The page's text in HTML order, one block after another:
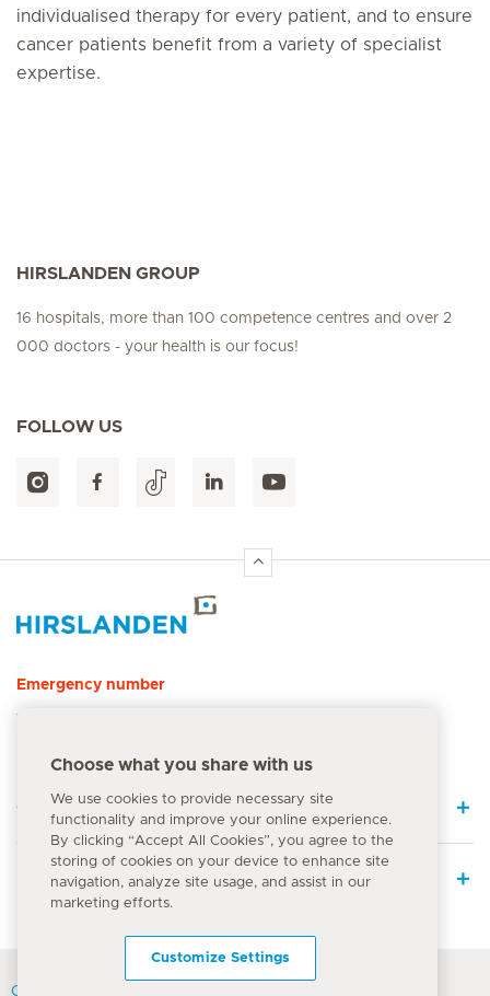
individualised therapy for every patient, and to ensure
cancer patients benefit from a variety of specialist
expertise.
HIRSLANDEN GROUP
16 hospitals, more than 100 competence centres and over 2
000 doctors - your health is our focus!
FOLLOW US
Emergency number
144
Quick Links
Medical Services
Contact
Choose what you share with us
We use cookies to provide necessary site
functionality and improve your online experience.
By clicking “Accept All Cookies”, you agree to the
storing of cookies on your device to enhance site
navigation, analyze site usage, and assist in our
marketing efforts.
Customize Settings